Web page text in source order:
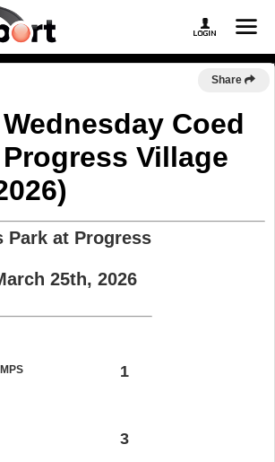
Share
Coed
Village
Park at Progress
25th, 2026
1
3